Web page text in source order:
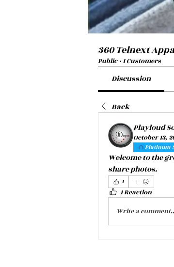
360 Telnext
Public · 1 Customers
Discussion
Back
Playloud
October 13,
Platinum
Welcome to the
share photos.
1
1 Reaction
Write a